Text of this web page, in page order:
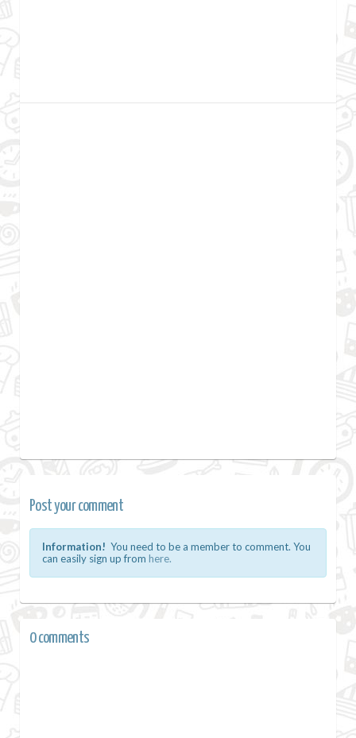
Post your comment
Information! You need to be a member to comment. You
can easily sign up from here.
0 comments